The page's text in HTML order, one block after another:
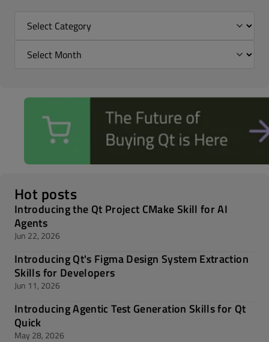
Hot posts
Introducing the Qt Project CMake Skill for AI
Agents
Jun 22, 2026
Introducing Qt's Figma Design System Extraction
Skills for Developers
Jun 11, 2026
Introducing Agentic Test Generation Skills for Qt
Quick
May 28, 2026